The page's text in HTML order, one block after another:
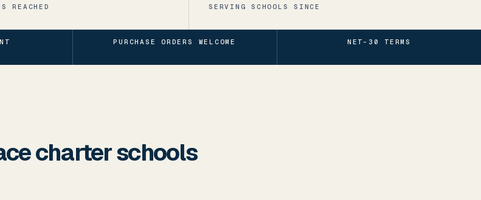
REACHED SERVING SCHOOLS SINCE
PURCHASE ORDERS WELCOME NET-30 TERMS
charter schools